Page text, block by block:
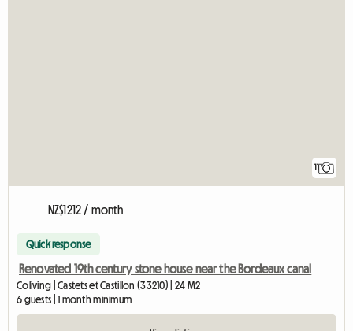
11
NZ$1212 / month
Quick response
Renovated 19th century stone house near the Bordeaux canal
Coliving | Castets et Castillon (33210) | 24 M2
6 guests | 1 month minimum